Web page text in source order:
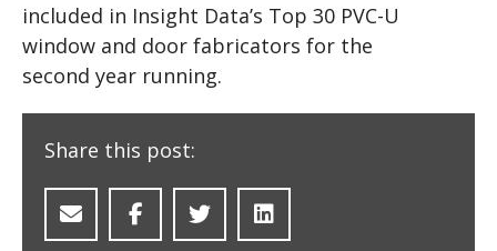
included in Insight Data’s Top 30 PVC-U
window and door fabricators for the
second year running.
Share this post: